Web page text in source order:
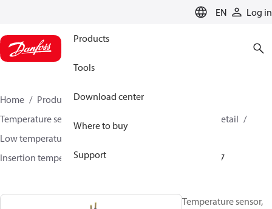
EN Log in
Products
Tools
Download center
Where to buy
Support
Home Products
Sensing solutions
Temperature sensors and accessories
HVAC & Food Retail
Low temperature sensors −50°C to +400°C
Insertion temperature sensors
097U0007
Temperature sensor,